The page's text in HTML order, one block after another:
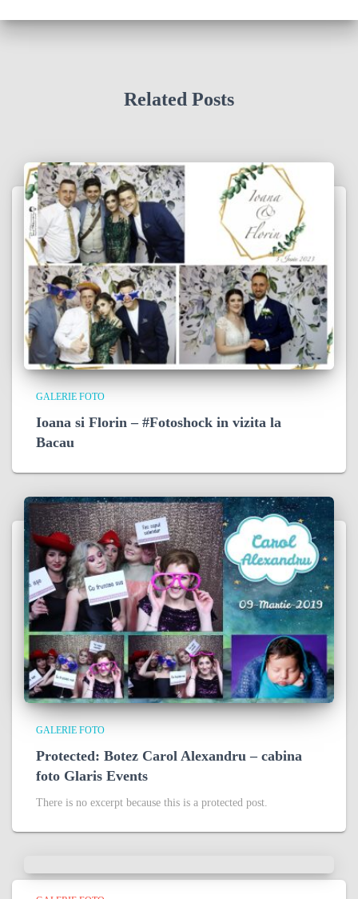
Related Posts
GALERIE FOTO
Ioana si Florin – #Fotoshock in vizita la
Bacau
GALERIE FOTO
Protected: Botez Carol Alexandru – cabina
foto Glaris Events
There is no excerpt because this is a protected post.